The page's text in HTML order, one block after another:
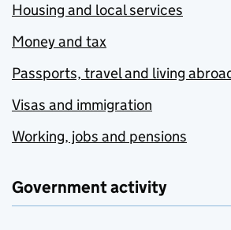
Housing and local services
Money and tax
Passports, travel and living
Visas and immigration
Working, jobs and pensions
Government activity